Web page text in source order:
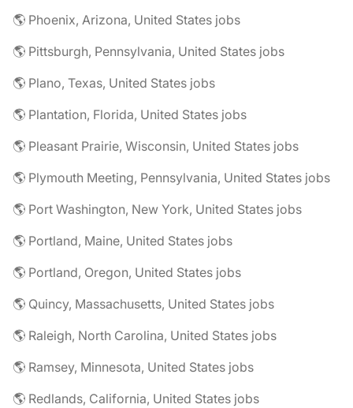
🌎 Phoenix, Arizona, United States jobs
🌎 Pittsburgh, Pennsylvania, United States jobs
🌎 Plano, Texas, United States jobs
🌎 Plantation, Florida, United States jobs
🌎 Pleasant Prairie, Wisconsin, United States jobs
🌎 Plymouth Meeting, Pennsylvania, United States jobs
🌎 Port Washington, New York, United States jobs
🌎 Portland, Maine, United States jobs
🌎 Portland, Oregon, United States jobs
🌎 Quincy, Massachusetts, United States jobs
🌎 Raleigh, North Carolina, United States jobs
🌎 Ramsey, Minnesota, United States jobs
🌎 Redlands, California, United States jobs